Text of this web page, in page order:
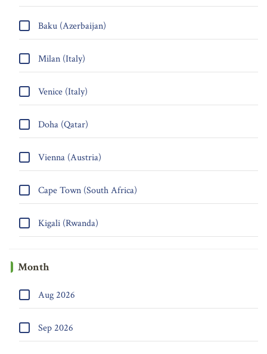
Baku (Azerbaijan)
Milan (Italy)
Venice (Italy)
Doha (Qatar)
Vienna (Austria)
Cape Town (South Africa)
Kigali (Rwanda)
Month
Aug 2026
Sep 2026